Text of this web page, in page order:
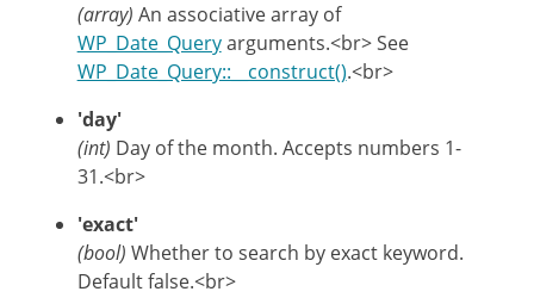
(array) An associative array of
WP_Date_Queryarguments.<br> See
WP_Date_Query::__construct().<br>
'day'
(int) Day of the month. Accepts numbers 1-
31.<br>
'exact'
(bool) Whether to search by exact keyword.
Default false.<br>